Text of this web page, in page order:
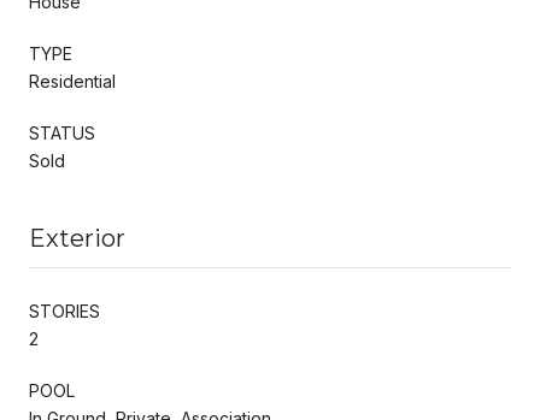
TYPE
Residential
STATUS
Sold
Exterior
STORIES
2
POOL